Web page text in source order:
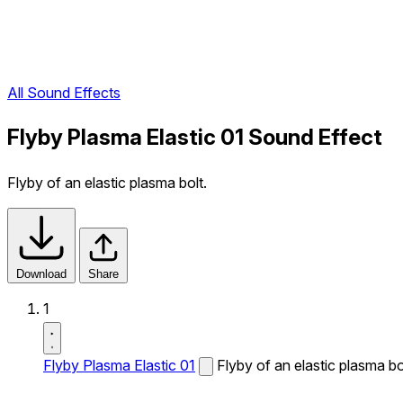
All Sound Effects
Flyby Plasma Elastic 01 Sound Effect
Flyby of an elastic plasma bolt.
Download Share
1
Flyby Plasma Elastic 01 Flyby of an elastic plasma